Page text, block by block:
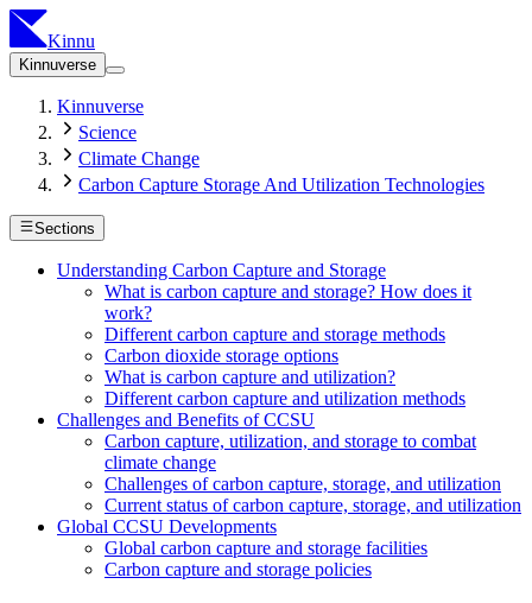
Kinnu
Kinnuverse
Kinnuverse
Science
Climate Change
Carbon Capture Storage And Utilization Technologies
Sections
Understanding Carbon Capture and Storage
What is carbon capture and storage? How does it
work?
Different carbon capture and storage methods
Carbon dioxide storage options
What is carbon capture and utilization?
Different carbon capture and utilization methods
Challenges and Benefits of CCSU
Carbon capture, utilization, and storage to combat
climate change
Challenges of carbon capture, storage, and utilization
Current status of carbon capture, storage, and utilization
Global CCSU Developments
Global carbon capture and storage facilities
Carbon capture and storage policies